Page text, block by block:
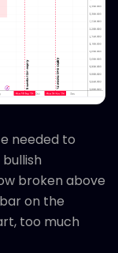
needed to
broken above
on the
too much